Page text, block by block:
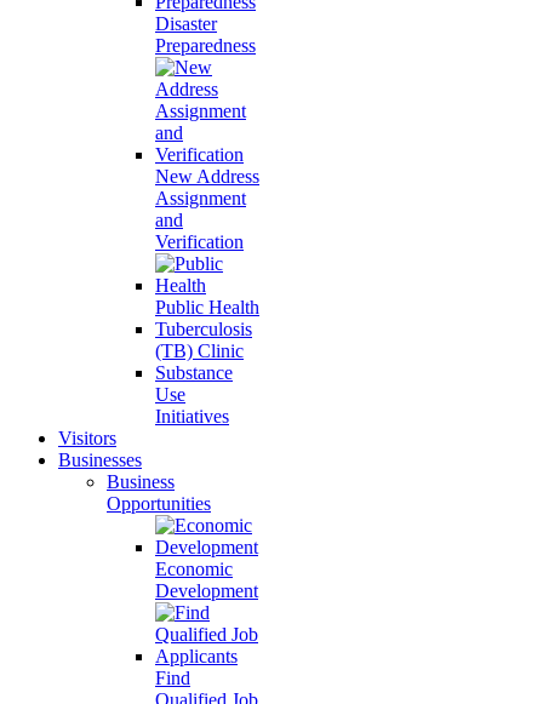
Disaster
Preparedness
New Address
Assignment
and
Verification
Public Health
Tuberculosis
(TB) Clinic
Substance
Use
Initiatives
Visitors
Businesses
Business
Opportunities
Economic
Development
Find
Qualified Job